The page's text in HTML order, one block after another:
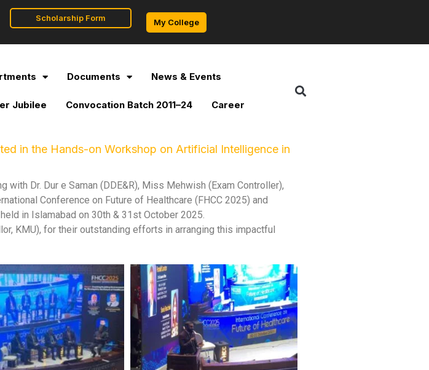
Scholarship Form My College
Documents News & Events
Jubilee Convocation Batch 2011–24 Career
in the Hands-on Workshop on Artificial Intelligence in
with Dr. Dur e Saman (DDE&R), Miss Mehwish (Exam Controller),
Conference on Future of Healthcare (FHCC 2025) and
in Islamabad on 30th & 31st October 2025.
KMU), for their outstanding efforts in arranging this impactful